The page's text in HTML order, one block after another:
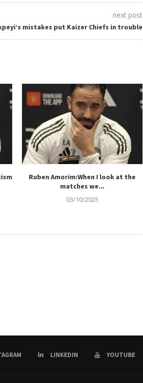
next post
mistakes put Kaizer Chiefs in trouble
Ruben Amorim:When I look at the
matches we...
03/10/2025
LINKEDIN YOUTUBE